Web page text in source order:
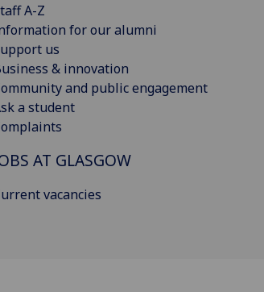
A-Z
for our alumni
us
& innovation
and public engagement
a student
AT GLASGOW
vacancies